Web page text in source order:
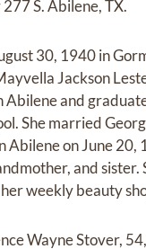
S. Abilene, TX.
30, 1940 in
Jackson
Abilene and
She married
Abilene on June 20,
and sister.
weekly beauty
Wayne Stover,